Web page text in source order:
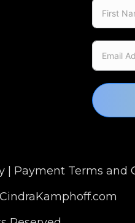
| Payment Terms and